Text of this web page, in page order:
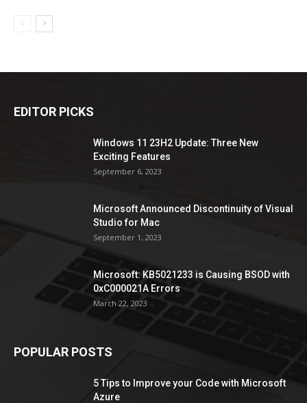
EDITOR PICKS
Windows 11 23H2 Update: Three New
Exciting Features
September 6, 2023
Microsoft Announced Discontinuity of Visual
Studio for Mac
September 1, 2023
Microsoft: KB5021233 is Causing BSOD with
0xC000021A Errors
March 22, 2023
POPULAR POSTS
5 Tips to Improve your Code with Microsoft
Azure